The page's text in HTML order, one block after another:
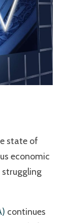
state of
economic
struggling
continues